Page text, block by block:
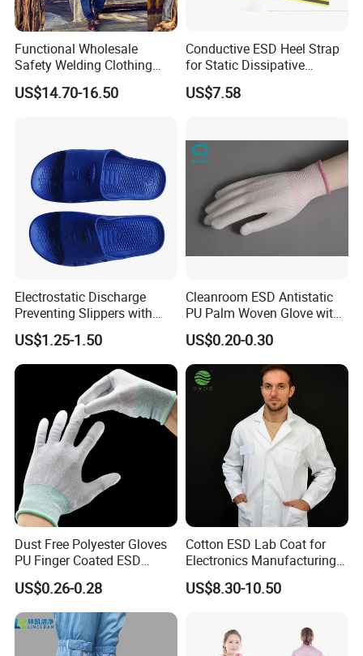
Functional Wholesale
Safety Welding Clothing
Mechanic Workwear Men's
Fr Polo Work Shirt
US$14.70-16.50
Conductive ESD Heel Strap
for Static Dissipative
Footwear
US$7.58
Electrostatic Discharge
Preventing Slippers with
Comfortable Fit and Stylish
US$1.25-1.50
Cleanroom ESD Antistatic
PU Palm Woven Glove with
Conductive Carbon Fiber
US$0.20-0.30
Dust Free Polyester Gloves
PU Finger Coated ESD
Gloves for Cleanroom
US$0.26-0.28
Cotton ESD Lab Coat for
Electronics Manufacturing
with ISO9001
US$8.30-10.50